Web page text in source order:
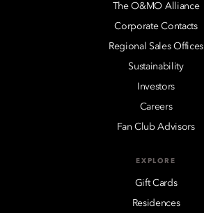
The O&MO Alliance
Corporate Contacts
Regional Sales Offices
Sustainability
Investors
Careers
Fan Club Advisors
EXPLORE
Gift Cards
Residences